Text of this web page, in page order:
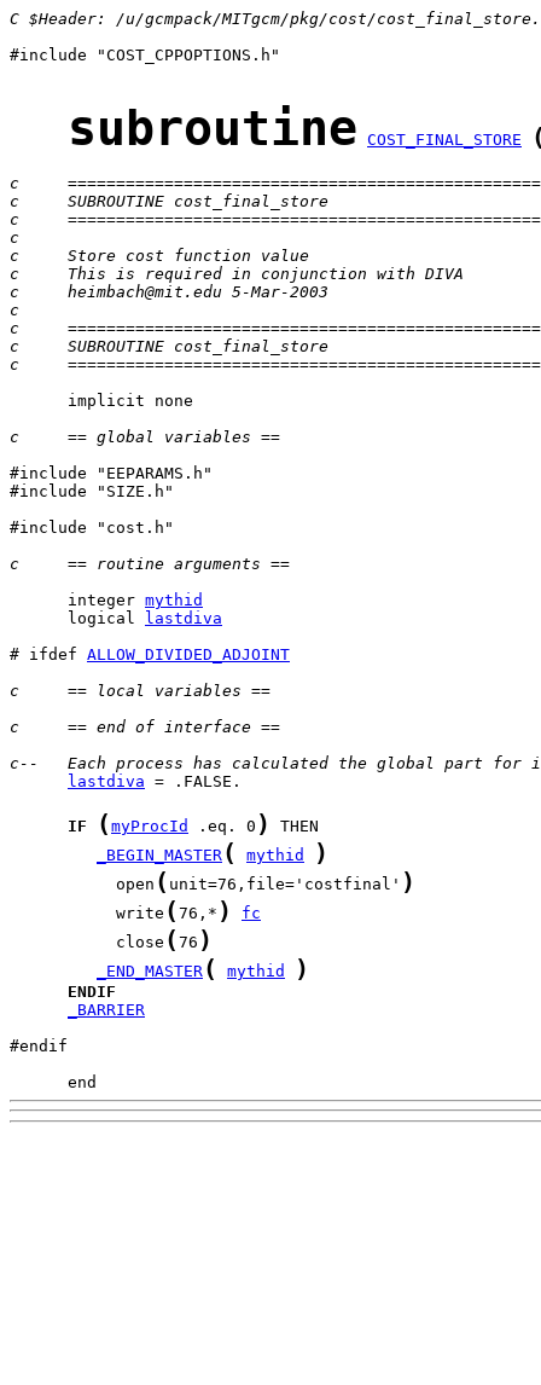
C $Header: /u/gcmpack/MITgcm/pkg/cost/
#include "COST_CPPOPTIONS.h"
subroutine COST_FINAL_STORE
c
c     SUBROUTINE cost_final_store
c
c
c     Store cost function value
c     This is required in conjunction with DIVA
c     heimbach@mit.edu 5-Mar-2003
c
c
c     SUBROUTINE cost_final_store
c
      implicit none
c     == global variables ==
#include "EEPARAMS.h"
#include "SIZE.h"
#include "cost.h"
c     == routine arguments ==
      integer
mythid
      logical
lastdiva
# ifdef ALLOW_DIVIDED_ADJOINT
c     == local variables ==
c     == end of interface ==
c--   Each process has calculated the global part
lastdiva = .FALSE.
IF ( myProcId .eq. 0 )
_BEGIN_MASTER ( mythid )
           open
( unit=76,file='costfinal' )
           write
( 76,* )
fc
           close
( 76 )
_END_MASTER ( mythid )
ENDIF
_BARRIER
#endif
      end